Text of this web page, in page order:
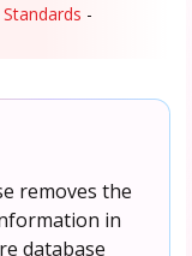
-
removes the
in
database